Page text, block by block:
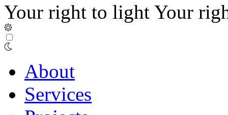
Your right to light Your
About
Services